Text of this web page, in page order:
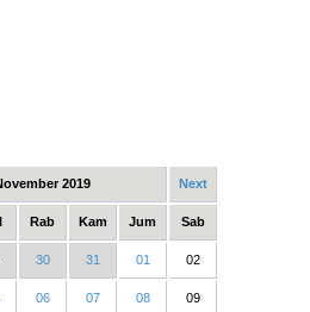
2019 Next
Rab Kam Jum Sab
30 31 01 02
06 07 08 09